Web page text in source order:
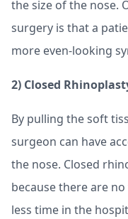
the size of the nose.
surgery is that a
more even-looking
2) Closed
By pulling the soft
surgeon can have
the nose. Closed
because there are
less time in the